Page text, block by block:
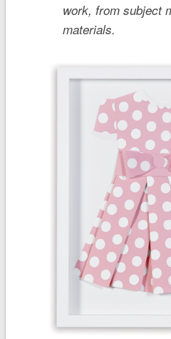
work, from subject
materials.